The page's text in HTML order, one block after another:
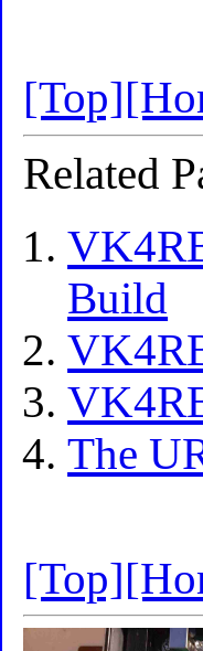
[Top]
Related
Build
The
[Top]